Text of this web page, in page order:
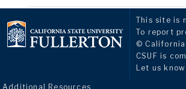
This site is
To report
©
CSUF is
Let us
Additional Resources